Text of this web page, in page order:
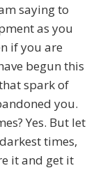
saying to
as you
if you are
begun this
spark of
you.
Yes. But let
times,
it and get it